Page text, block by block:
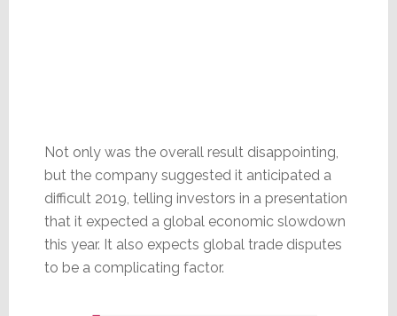
Not only was the overall result disappointing,
but the company suggested it anticipated a
difficult 2019, telling investors in a presentation
that it expected a global economic slowdown
this year. It also expects global trade disputes
to be a complicating factor.